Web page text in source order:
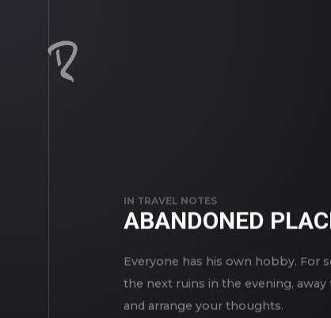
IN TRAVEL NOTES
ABANDONED
Everyone has his own hobby. For
the next ruins in the evening,
and arrange your thoughts.